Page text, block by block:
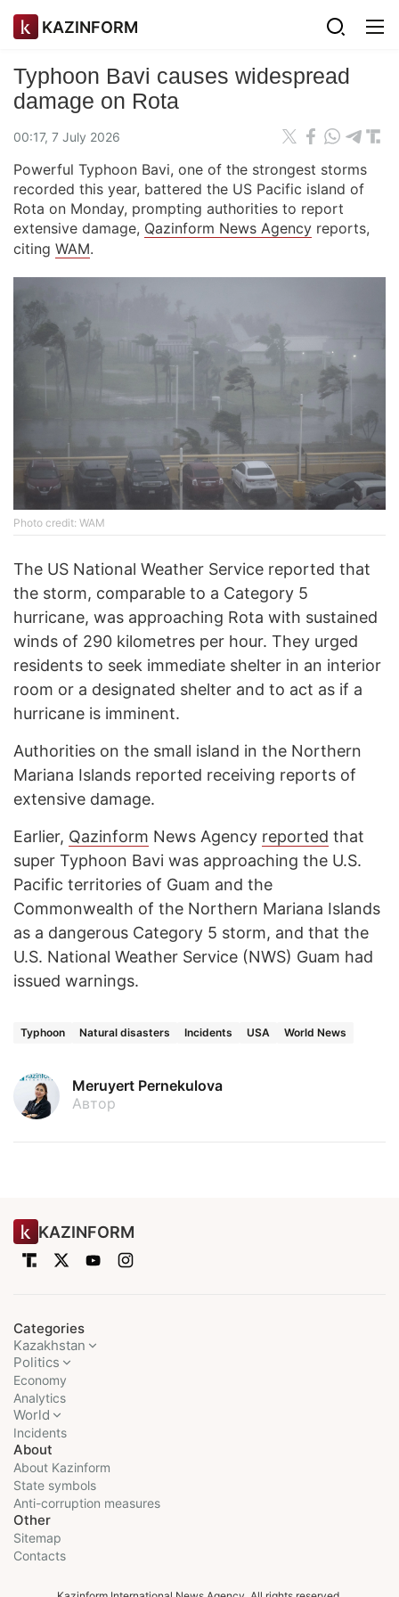
KAZINFORM
Typhoon Bavi causes widespread
damage on Rota
00:17, 7 July 2026
Powerful Typhoon Bavi, one of the strongest storms
recorded this year, battered the US Pacific island of
Rota on Monday, prompting authorities to report
extensive damage, Qazinform News Agency reports,
citing WAM.
Photo credit: WAM
The US National Weather Service reported that
the storm, comparable to a Category 5
hurricane, was approaching Rota with sustained
winds of 290 kilometres per hour. They urged
residents to seek immediate shelter in an interior
room or a designated shelter and to act as if a
hurricane is imminent.
Authorities on the small island in the Northern
Mariana Islands reported receiving reports of
extensive damage.
Earlier, Qazinform News Agency reported that
super Typhoon Bavi was approaching the U.S.
Pacific territories of Guam and the
Commonwealth of the Northern Mariana Islands
as a dangerous Category 5 storm, and that the
U.S. National Weather Service (NWS) Guam had
issued warnings.
Typhoon Natural disasters Incidents USA World News
Meruyert Pernekulova
Автор
KAZINFORM
Categories
Kazakhstan
Politics
Economy
Analytics
World
Incidents
About
About Kazinform
State symbols
Anti-corruption measures
Other
Sitemap
Contacts